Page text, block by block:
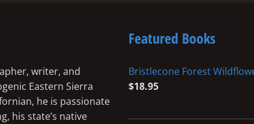
writer, and
Eastern Sierra
he is passionate
his state’s native
Featured Books
Bristlecone Forest
$18.95